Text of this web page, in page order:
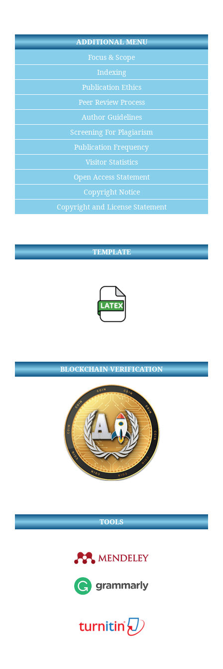
ADDITIONAL MENU
Focus & Scope
Indexing
Publication Ethics
Peer Review Process
Author Guidelines
Screening For Plagiarism
Publication Frequency
Visitor Statistics
Open Access Statement
Copyright Notice
Copyright and License Statement
TEMPLATE
BLOCKCHAIN VERIFICATION
TOOLS